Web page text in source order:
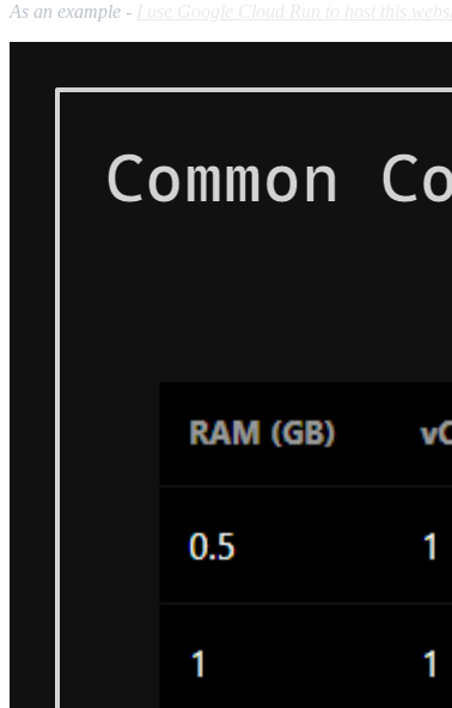
As an example -